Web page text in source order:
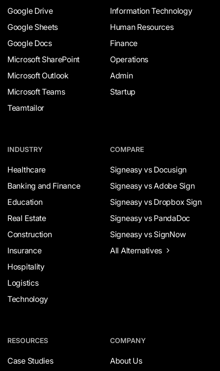
Google Drive
Google Sheets
Google Docs
Microsoft SharePoint
Microsoft Outlook
Microsoft Teams
Teamtailor
Information Technology
Human Resources
Finance
Operations
Admin
Startup
INDUSTRY
Healthcare
Banking and Finance
Education
Real Estate
Construction
Insurance
Hospitality
Logistics
Technology
COMPARE
Signeasy vs Docusign
Signeasy vs Adobe Sign
Signeasy vs Dropbox Sign
Signeasy vs PandaDoc
Signeasy vs SignNow
All Alternatives
RESOURCES
Case Studies
COMPANY
About Us